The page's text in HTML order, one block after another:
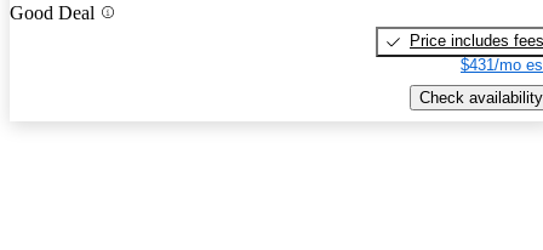
Good Deal
Price includes fees
$431/mo
Check availability